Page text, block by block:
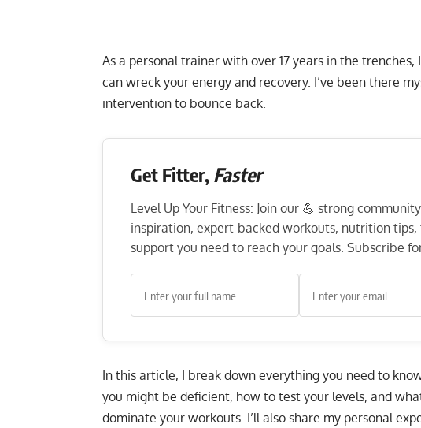
As a personal trainer with over 17 years in the
can wreck your energy and recovery. I’ve been there
intervention to bounce back.
Get Fitter, Faster
Level Up Your Fitness: Join our 💪 strong
inspiration, expert-backed workouts, nutrition
support you need to reach your goals. Subscribe
In this article, I break down everything you need to
you might be deficient, how to test your levels, and
dominate your workouts. I’ll also share my personal